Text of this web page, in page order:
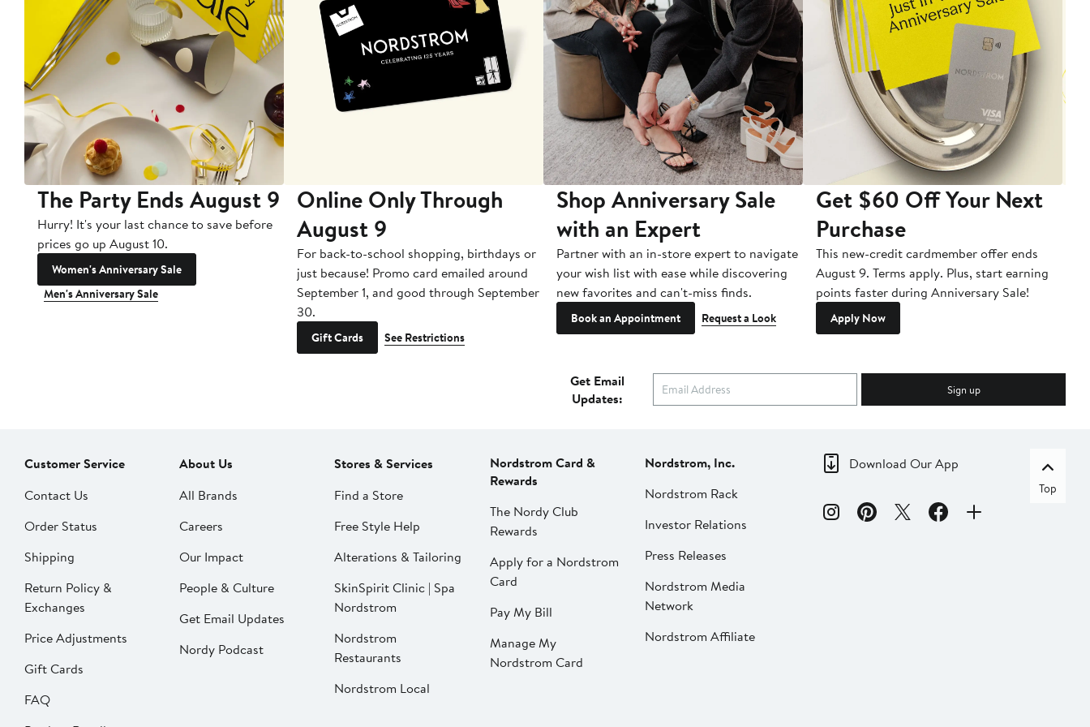
The Party Ends August 9
Hurry! It's your last chance to save before
prices go up August 10.
Women's Anniversary Sale
Men's Anniversary Sale
Online Only Through
August 9
For back-to-school shopping, birthdays or
just because! Promo card emailed around
September 1, and good through September
30.
Gift Cards See Restrictions
Shop Anniversary Sale
with an Expert
Partner with an in-store expert to navigate
your wish list with ease while discovering
new favorites and can't-miss finds.
Book an Appointment Request a Look
Get $60 Off Your Next
Purchase
This new-credit cardmember offer ends
August 9. Terms apply. Plus, start earning
points faster during Anniversary Sale!
Apply Now
Get Email
Updates:
Sign up
Customer Service
Contact Us
Order Status
Shipping
Return Policy &
Exchanges
Price Adjustments
Gift Cards
FAQ
About Us
All Brands
Careers
Our Impact
People & Culture
Get Email Updates
Nordy Podcast
Stores & Services
Find a Store
Free Style Help
Alterations & Tailoring
SkinSpirit Clinic | Spa
Nordstrom
Nordstrom
Restaurants
Nordstrom Local
Nordstrom Card &
Rewards
The Nordy Club
Rewards
Apply for a Nordstrom
Card
Pay My Bill
Manage My
Nordstrom Card
Nordstrom, Inc.
Nordstrom Rack
Investor Relations
Press Releases
Nordstrom Media
Network
Nordstrom Affiliate
Download Our App
Top